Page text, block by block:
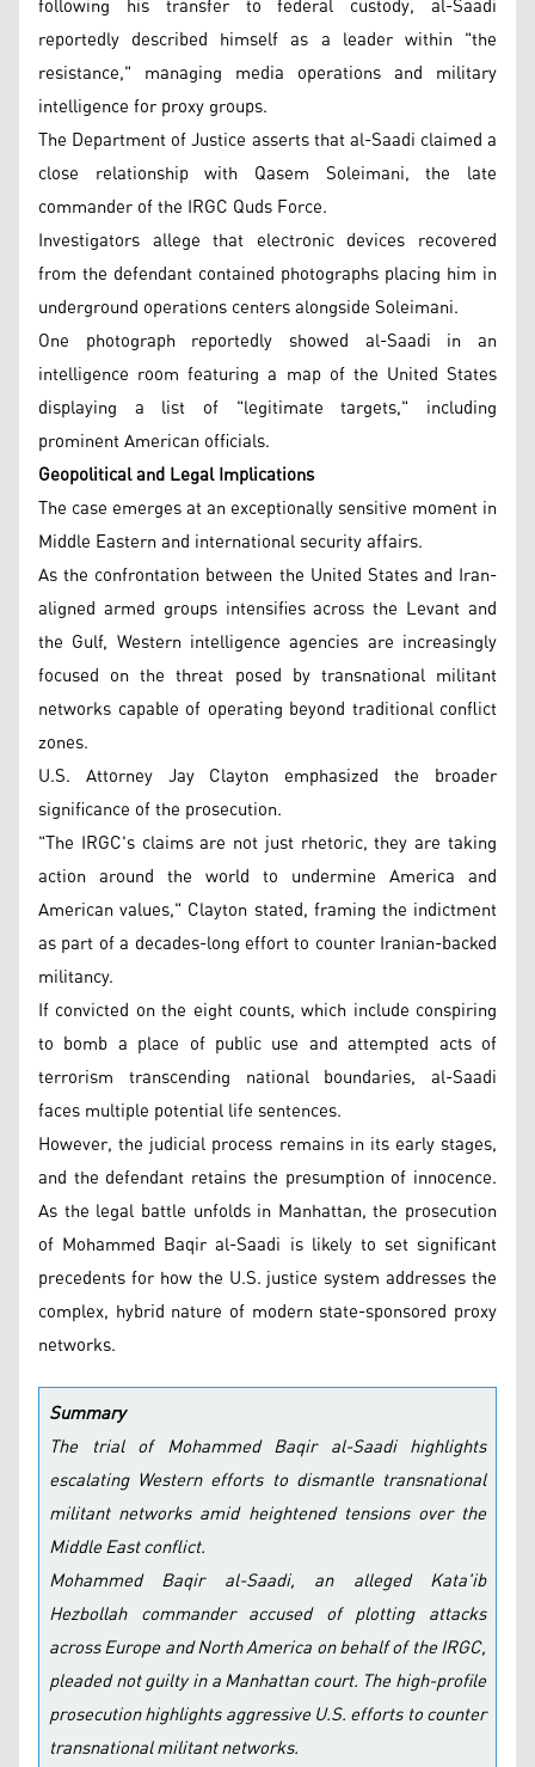
reportedly described himself as a leader within "the
resistance," managing media operations and military
intelligence for proxy groups.
The Department of Justice asserts that al-Saadi claimed a
close relationship with Qasem Soleimani, the late
commander of the IRGC Quds Force.
Investigators allege that electronic devices recovered
from the defendant contained photographs placing him in
underground operations centers alongside Soleimani.
One photograph reportedly showed al-Saadi in an
intelligence room featuring a map of the United States
displaying a list of "legitimate targets," including
prominent American officials.
Geopolitical and Legal Implications
The case emerges at an exceptionally sensitive moment in
Middle Eastern and international security affairs.
As the confrontation between the United States and Iran-
aligned armed groups intensifies across the Levant and
the Gulf, Western intelligence agencies are increasingly
focused on the threat posed by transnational militant
networks capable of operating beyond traditional conflict
zones.
U.S. Attorney Jay Clayton emphasized the broader
significance of the prosecution.
"The IRGC's claims are not just rhetoric, they are taking
action around the world to undermine America and
American values," Clayton stated, framing the indictment
as part of a decades-long effort to counter Iranian-backed
militancy.
If convicted on the eight counts, which include conspiring
to bomb a place of public use and attempted acts of
terrorism transcending national boundaries, al-Saadi
faces multiple potential life sentences.
However, the judicial process remains in its early stages,
and the defendant retains the presumption of innocence.
As the legal battle unfolds in Manhattan, the prosecution
of Mohammed Baqir al-Saadi is likely to set significant
precedents for how the U.S. justice system addresses the
complex, hybrid nature of modern state-sponsored proxy
networks.
Summary
The trial of Mohammed Baqir al-Saadi highlights
escalating Western efforts to dismantle transnational
militant networks amid heightened tensions over the
Middle East conflict.
Mohammed Baqir al-Saadi, an alleged Kata'ib
Hezbollah commander accused of plotting attacks
across Europe and North America on behalf of the IRGC,
pleaded not guilty in a Manhattan court. The high-profile
prosecution highlights aggressive U.S. efforts to counter
transnational militant networks.